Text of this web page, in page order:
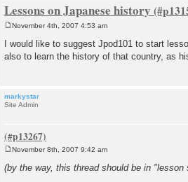
Lessons on Japanese history
s
t
November 4th, 2007 4:53 am
I would like to suggest Jpod101 to start
also to learn the history of that country, as
markystar
Site Admin
s
November 8th, 2007 9:42 am
(by the way, this thread should be in "lesson